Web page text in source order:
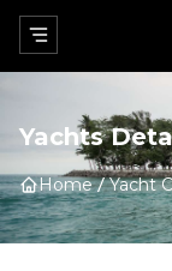
Yachts
Home Yacht